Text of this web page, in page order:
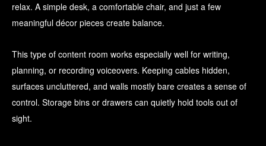
relax. A simple desk, a comfortable chair, and just a few
meaningful décor pieces create balance.
This type of content room works especially well for writing,
planning, or recording voiceovers. Keeping cables hidden,
surfaces uncluttered, and walls mostly bare creates a sense of
control. Storage bins or drawers can quietly hold tools out of
sight.